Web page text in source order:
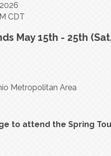
CDT
May 15th - 25th
Metropolitan Area
to attend the Spring